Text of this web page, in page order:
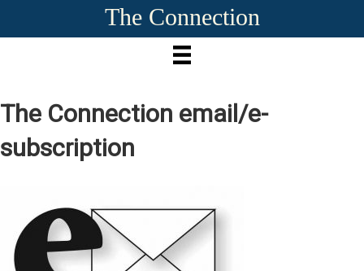
The Connection
The Connection email/e-
subscription